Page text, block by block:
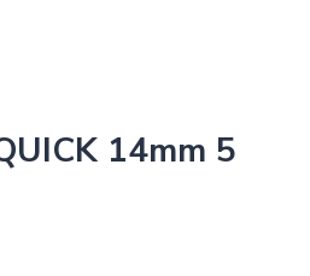
14mm 5